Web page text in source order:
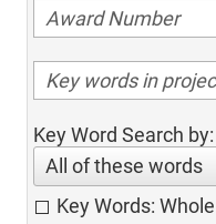
Key Word Search by:
All of these words
Key Words: